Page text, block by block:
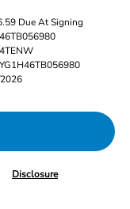
Due At Signing
Disclosure